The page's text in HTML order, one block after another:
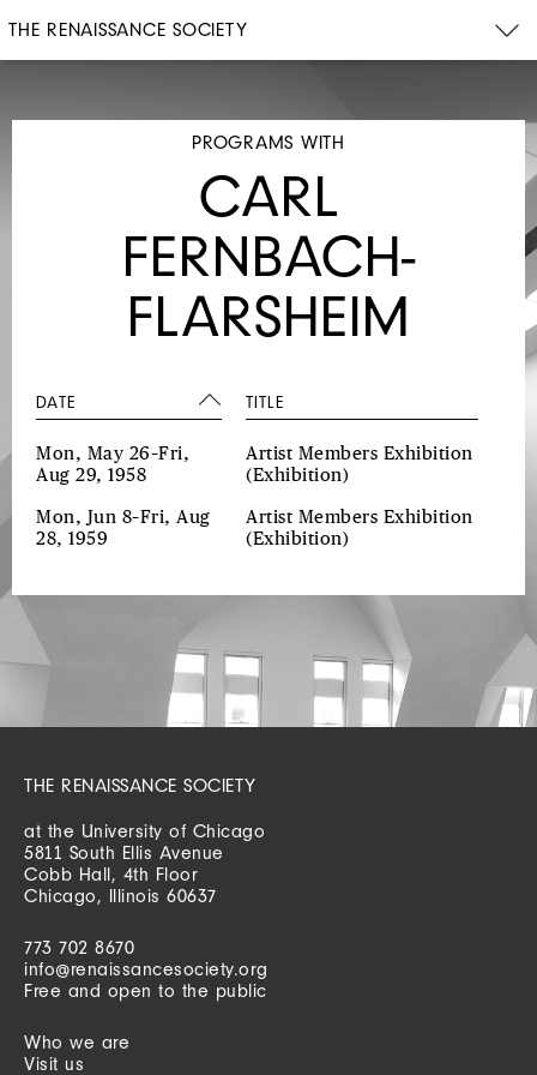
THE RENAISSANCE SOCIETY
PROGRAMS WITH
CARL
FERNBACH-
FLARSHEIM
DATE TITLE
Mon, May 26–Fri,
Aug 29, 1958
Artist Members Exhibition
(Exhibition)
Mon, Jun 8–Fri, Aug
28, 1959
Artist Members Exhibition
(Exhibition)
THE RENAISSANCE SOCIETY
at the University of Chicago
5811 South Ellis Avenue
Cobb Hall, 4th Floor
Chicago, Illinois 60637
773 702 8670
info@renaissancesociety.org
Free and open to the public
Who we are
Visit us